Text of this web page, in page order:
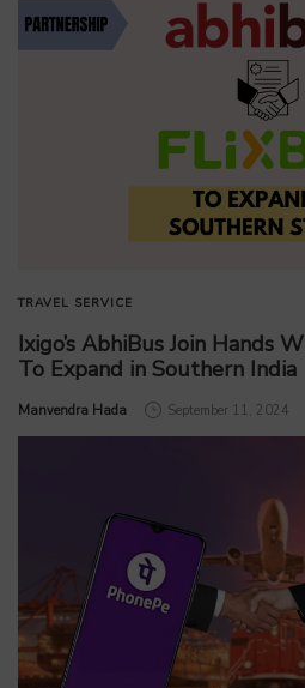
TRAVEL SERVICE
Ixigo’s AbhiBus Join Hands
To Expand in Southern India
by
Manvendra Hada September 11, 2024